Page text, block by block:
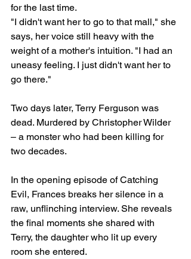
for the last time.
"I didn't want her to go to that mall," she
says, her voice still heavy with the
weight of a mother's intuition. "I had an
uneasy feeling. I just didn't want her to
go there."
Two days later, Terry Ferguson was
dead. Murdered by Christopher Wilder
– a monster who had been killing for
two decades.
In the opening episode of Catching
Evil, Frances breaks her silence in a
raw, unflinching interview. She reveals
the final moments she shared with
Terry, the daughter who lit up every
room she entered.